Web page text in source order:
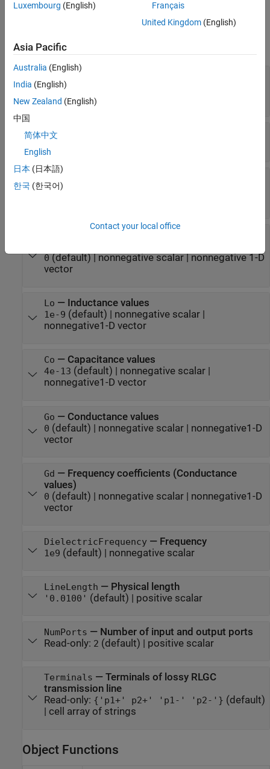
expand all
Name of lossy RLGC transmission line
'wrlcg'
vector
Nline
0(default) |
Square root of frequency coefficients
0(default) |nonnegative scalar|nonnegative 1-D
vector
Lo — Inductance values
1e-9 (default) | nonnegative scalar|
nonnegative1-D vector
Co — Capacitance values
4e-13 (default) | nonnegative scalar|
nonnegative1-D vector
Go — Conductance values
0 (default) | nonnegative scalar| nonnegative1-D
vector
Gd — Frequency coefficients (Conductance
values)
0 (default) | nonnegative scalar| nonnegative1-D
vector
DielectricFrequency— Frequency
1e9 (default) | nonnegative scalar
LineLength — Physical length
'0.0100' (default) | positive scalar
NumPorts — Number of input and output ports
Read-only: 2 (default) | positive scalar
Terminals — Terminals of lossy RLGC
transmission line
Read-only: {'p1+' p2+' 'p1-' 'p2-'} (default)
| cell array of strings
Object Functions
Luxembourg (English)
Français
United Kingdom(English)
Asia Pacific
Australia (English)
India (English)
New Zealand (English)
中国
简体中文
English
日本 (日本語)
한국 (한국어)
Contact your local office